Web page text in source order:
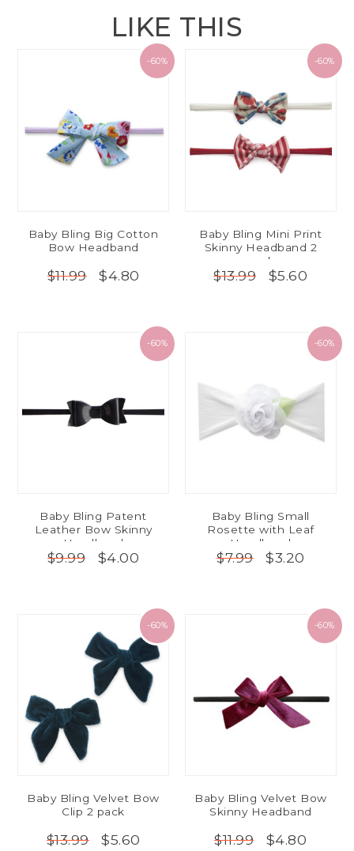
LIKE THIS
-60%
Baby Bling Big Cotton
Bow Headband
$11.99 $4.80
-60%
Baby Bling Mini Print
Skinny Headband 2
pack
$13.99 $5.60
-60%
Baby Bling Patent
Leather Bow Skinny
Headband
$9.99 $4.00
-60%
Baby Bling Small
Rosette with Leaf
Headband
$7.99 $3.20
-60%
Baby Bling Velvet Bow
Clip 2 pack
$13.99 $5.60
-60%
Baby Bling Velvet Bow
Skinny Headband
$11.99 $4.80